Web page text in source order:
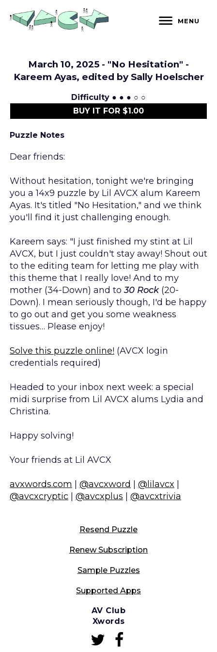
content
MENU
March 10, 2025 - "No Hesitation" -
Kareem Ayas, edited by Sally Hoelscher
BUY IT FOR $1.00
Difficulty ● ● ● ○ ○
Puzzle Notes
Dear friends:
Without hesitation, tonight we're bringing
you a 14x9 puzzle by Lil AVCX alum Kareem
Ayas. It's titled "No Hesitation," and we think
you'll find it just challenging enough.
Kareem says: "I just finished my stint at Lil
AVCX, but I just couldn't stay away! Shout out
to the editing team for letting me play with
this theme that I really love! And to my
mother (34-Down) and to30 Rock(20-
Down). I mean seriously though, I'd be happy
to go out and get you some weakness
tissues… Please enjoy!
Solve this puzzle online! (AVCX login
credentials required)
Headed to your inbox next week: a special
midi surprise from Lil AVCX alums Lydia and
Christina.
Happy solving!
Your friends at Lil AVCX
avxwords.com @avcxword @lilavcx
@avcxcryptic
@avcxplus @avcxtrivia
Resend Puzzle
Renew Subscription
Sample Puzzles
Supported Apps
AV Club
Xwords